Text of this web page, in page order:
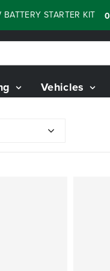
STARTER KIT 05 :
Vehicles